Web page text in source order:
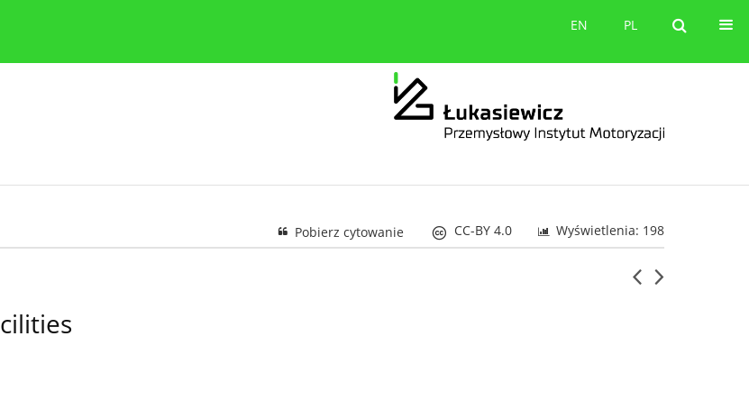
PL
EN PL
EN
Wyświetlenia: 198
CC-BY 4.0
Pobierz cytowanie